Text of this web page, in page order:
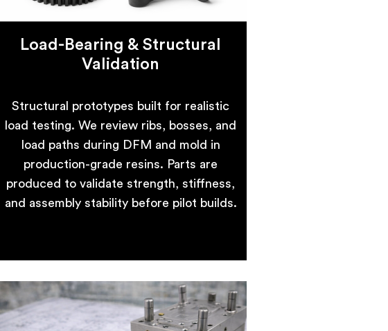
Load-Bearing & Structural
Validation
Structural prototypes built for realistic
load testing. We review ribs, bosses, and
load paths during DFM and mold in
production-grade resins. Parts are
produced to validate strength, stiffness,
and assembly stability before pilot builds.